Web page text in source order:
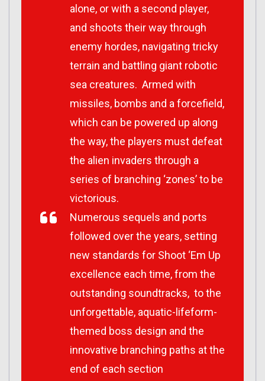
alone, or with a second player,
and shoots their way through
enemy hordes, navigating tricky
terrain and battling giant robotic
sea creatures. Armed with
missiles, bombs and a forcefield,
which can be powered up along
the way, the players must defeat
the alien invaders through a
series of branching ‘zones’ to be
victorious.
Numerous sequels and ports
followed over the years, setting
new standards for Shoot ‘Em Up
excellence each time, from the
outstanding soundtracks, to the
unforgettable, aquatic-lifeform-
themed boss design and the
innovative branching paths at the
end of each section